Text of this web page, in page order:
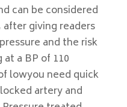
can be considered
giving readers
and the risk
a BP of 110
lowyou need quick
artery and